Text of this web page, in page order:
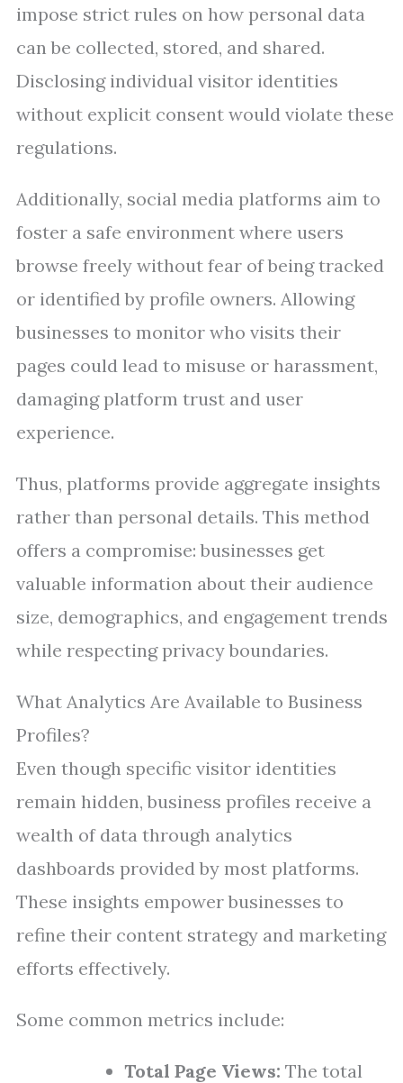
impose strict rules on how personal data
can be collected, stored, and shared.
Disclosing individual visitor identities
without explicit consent would violate these
regulations.
Additionally, social media platforms aim to
foster a safe environment where users
browse freely without fear of being tracked
or identified by profile owners. Allowing
businesses to monitor who visits their
pages could lead to misuse or harassment,
damaging platform trust and user
experience.
Thus, platforms provide aggregate insights
rather than personal details. This method
offers a compromise: businesses get
valuable information about their audience
size, demographics, and engagement trends
while respecting privacy boundaries.
What Analytics Are Available to Business
Profiles?
Even though specific visitor identities
remain hidden, business profiles receive a
wealth of data through analytics
dashboards provided by most platforms.
These insights empower businesses to
refine their content strategy and marketing
efforts effectively.
Some common metrics include:
Total Page Views: The total